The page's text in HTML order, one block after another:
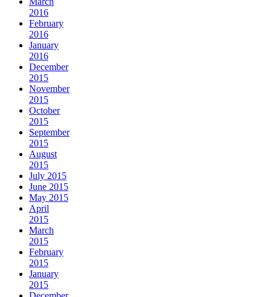
2016
February
2016
January
2016
December
2015
November
2015
October
2015
September
2015
August
2015
July 2015
June 2015
May 2015
April
2015
March
2015
February
2015
January
2015